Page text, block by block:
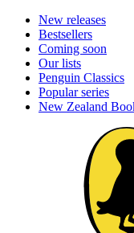
New releases
Bestsellers
Coming soon
Our lists
Penguin Classics
Popular series
New Zealand